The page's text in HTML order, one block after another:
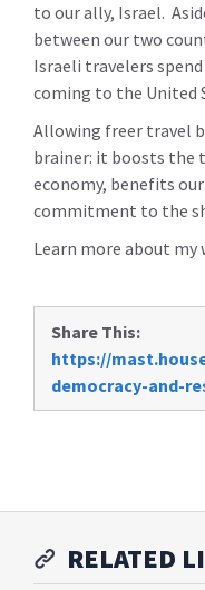
to our ally, Israel.
between our two
Israeli travelers
coming to the United
Allowing freer travel
brainer: it boosts the
economy, benefits
commitment to the
Learn more about
Share This:
https://
democracy-and-
RELATED